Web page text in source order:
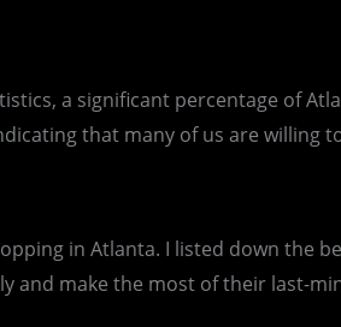
a significant percentage of
that many of us are willing
in Atlanta. I listed down the
and make the most of their last-